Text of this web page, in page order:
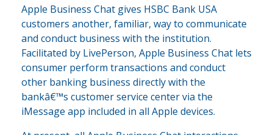
Apple Business Chat gives HSBC Bank USA
customers another, familiar, way to communicate
and conduct business with the institution.
Facilitated by LivePerson, Apple Business Chat lets
consumer perform transactions and conduct
other banking business directly with the
bankâ€™s customer service center via the
iMessage app included in all Apple devices.